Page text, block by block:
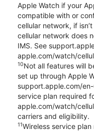
Apple Watch if your
compatible with or
cellular network, if
cellular network does
IMS. See
apple.com/watch/
10Not all features will
set up through Apple
support.apple.com/
service plan required
apple.com/watch/
carriers and eligibility.
11Wireless service